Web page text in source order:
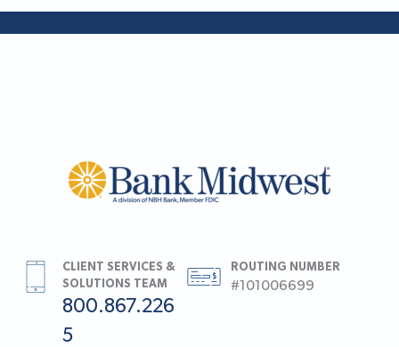
CLIENT SERVICES &
SOLUTIONS TEAM
800.867.226
5
ROUTING NUMBER
#101006699